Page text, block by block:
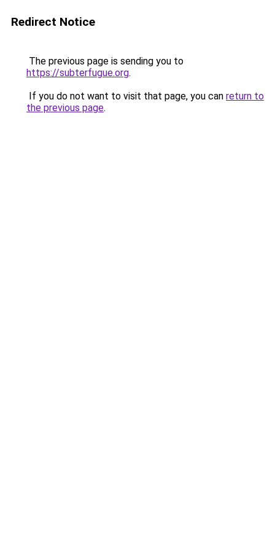
Redirect Notice
The previous page is sending you to
https://subterfugue.org.
If you do not want to visit that page, you can return to
the previous page.